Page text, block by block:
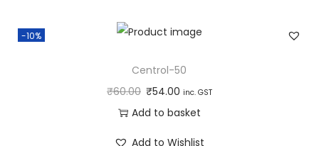
-10%
Centrol-50
₹60.00 ₹54.00 inc. GST
Add to basket
Add to Wishlist